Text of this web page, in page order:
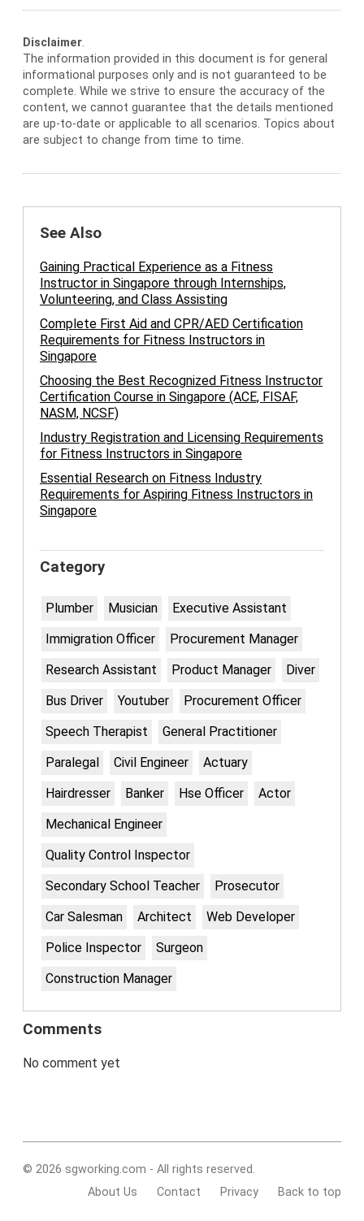
Disclaimer.
The information provided in this document is for general
informational purposes only and is not guaranteed to be
complete. While we strive to ensure the accuracy of the
content, we cannot guarantee that the details mentioned
are up-to-date or applicable to all scenarios. Topics about
are subject to change from time to time.
See Also
Gaining Practical Experience as a Fitness
Instructor in Singapore through Internships,
Volunteering, and Class Assisting
Complete First Aid and CPR/AED Certification
Requirements for Fitness Instructors in
Singapore
Choosing the Best Recognized Fitness Instructor
Certification Course in Singapore (ACE, FISAF,
NASM, NCSF)
Industry Registration and Licensing Requirements
for Fitness Instructors in Singapore
Essential Research on Fitness Industry
Requirements for Aspiring Fitness Instructors in
Singapore
Category
Plumber Musician
Executive Assistant
Immigration Officer
Procurement Manager
Research Assistant
Product Manager
Diver
Bus Driver
Youtuber
Procurement Officer
Speech Therapist
General Practitioner
Paralegal
Civil Engineer
Actuary
Hairdresser
Banker Hse Officer
Actor
Mechanical Engineer
Quality Control Inspector
Secondary School Teacher
Prosecutor
Car Salesman
Architect
Web Developer
Police Inspector
Surgeon
Construction Manager
Comments
No comment yet
© 2026 sgworking.com - All rights reserved.
About Us
Contact Privacy Back to top